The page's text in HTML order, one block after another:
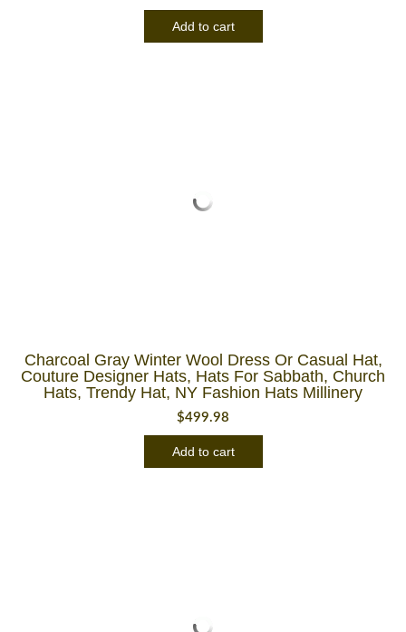
Add to cart
Charcoal Gray Winter Wool Dress Or Casual Hat,
Couture Designer Hats, Hats For Sabbath, Church
Hats, Trendy Hat, NY Fashion Hats Millinery
$499.98
Add to cart